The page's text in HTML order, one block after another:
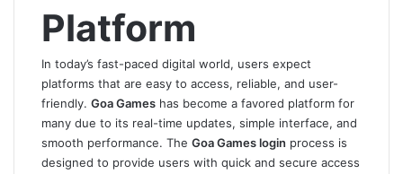
Platform
In today’s fast-paced digital world, users expect
platforms that are easy to access, reliable, and user-
friendly. Goa Games has become a favored platform for
many due to its real-time updates, simple interface, and
smooth performance. The Goa Games login process is
designed to provide users with quick and secure access